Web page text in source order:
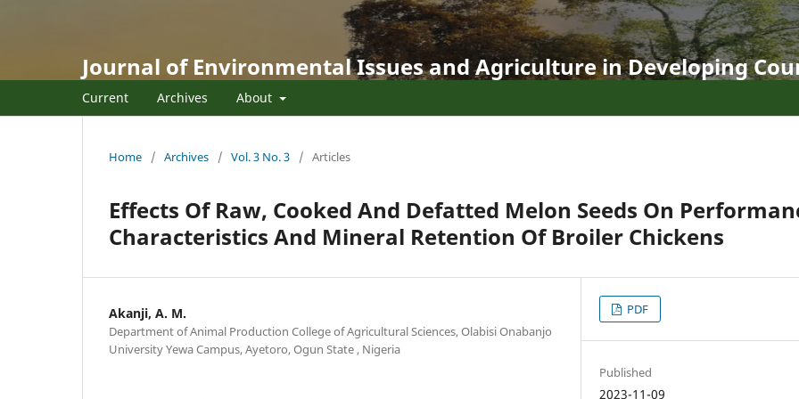
Journal of Environmental Issues and Agriculture in Developing
Current Archives About
Home / Archives / Vol. 3 No. 3 / Articles
Effects Of Raw, Cooked And Defatted Melon Seeds On
Characteristics And Mineral Retention Of Broiler Chickens
Akanji, A. M.
Department of Animal Production College of Agricultural Sciences, Olabisi Onabanjo
University Yewa Campus, Ayetoro, Ogun State , Nigeria
PDF
Published
2023-11-09